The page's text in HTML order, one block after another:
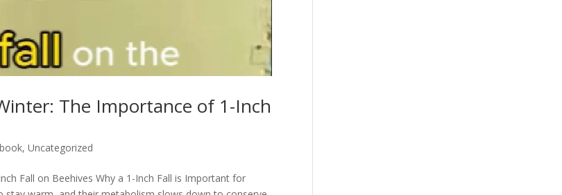
The Importance of 1-Inch
,Uncategorized
Fall on Beehives Why a 1-Inch Fall is Important for